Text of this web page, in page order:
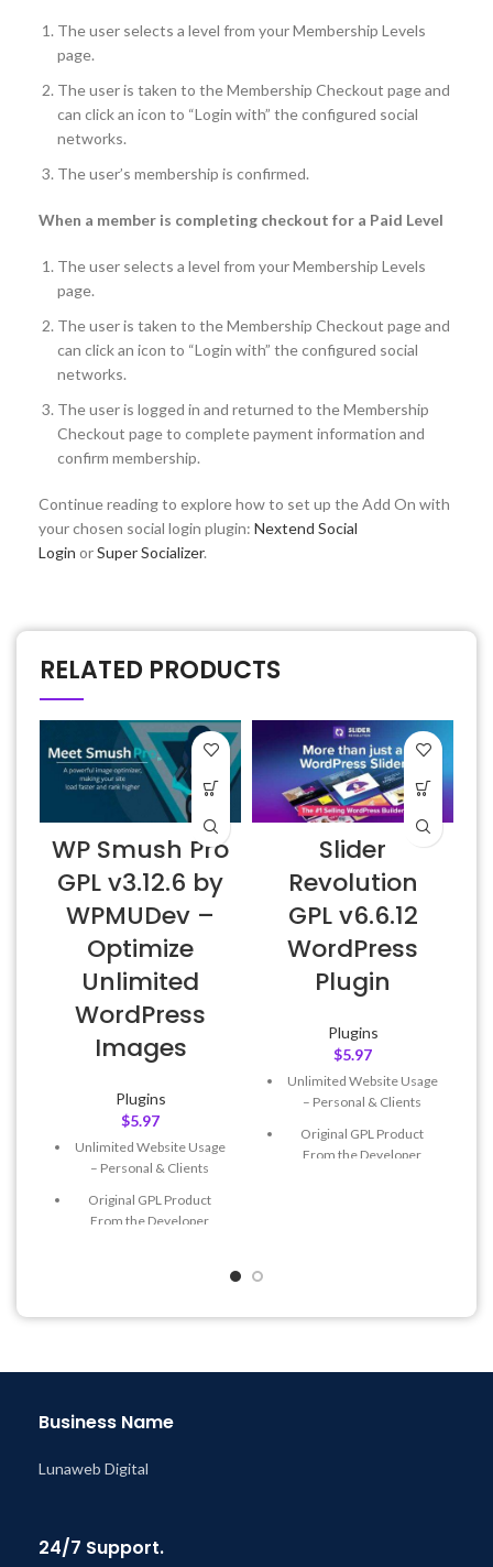
The user selects a level from your Membership Levels
page.
The user is taken to the Membership Checkout page and
can click an icon to “Login with” the configured social
networks.
The user’s membership is confirmed.
When a member is completing checkout for a Paid Level
The user selects a level from your Membership Levels
page.
The user is taken to the Membership Checkout page and
can click an icon to “Login with” the configured social
networks.
The user is logged in and returned to the Membership
Checkout page to complete payment information and
confirm membership.
Continue reading to explore how to set up the Add On with
your chosen social login plugin: Nextend Social
Login orSuper Socializer.
RELATED PRODUCTS
WP Smush Pro
GPL v3.12.6 by
WPMUDev –
Optimize
Unlimited
WordPress
Images
Plugins
$5.97
Unlimited Website Usage
– Personal & Clients
Original GPL Product
From the Developer
Slider
Revolution
GPL v6.6.12
WordPress
Plugin
Plugins
$5.97
Unlimited Website Usage
– Personal & Clients
Original GPL Product
From the Developer
Business Name
Lunaweb Digital
24/7 Support.